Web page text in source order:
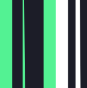
€9.50